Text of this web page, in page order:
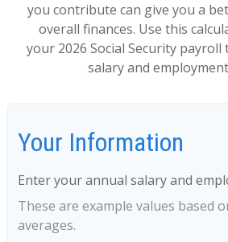
you contribute can give you a
overall finances. Use this
your 2026 Social Security
salary and
Your Information
Enter your annual salary and
These are example values based
averages.